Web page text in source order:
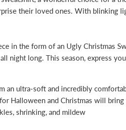
their loved ones. With blinking
in the form of an Ugly Christmas
night long. This season, express
an ultra-soft and incredibly
Halloween and Christmas will
shrinking, and mildew